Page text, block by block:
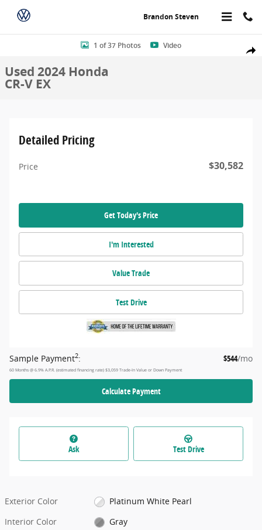
Skip to main content
Brandon Steven
Share
Used 2024 Honda CR-V EX Sport Utility Photo 1 of 37
1 of 37 Photos Video
Used 2024 Honda
CR-V EX
Detailed Pricing
Price $30,582
Get Today's Price
I'm Interested
Value Trade
Test Drive
Sample Payment2: $544/mo
60 Months @ 6.9% A.P.R. (estimated financing rate) $3,059 Trade-In Value or Down Payment
Calculate Payment
Ask Test Drive
Exterior Color
Platinum White Pearl
Interior Color
Gray